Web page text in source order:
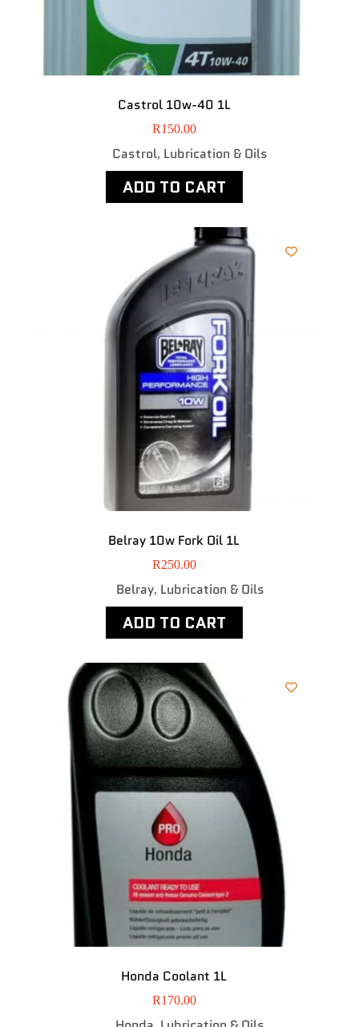
Castrol 10w-40 1L
R150.00
Castrol, Lubrication & Oils
ADD TO CART
Belray 10w Fork Oil 1L
R250.00
Belray, Lubrication & Oils
ADD TO CART
Honda Coolant 1L
R170.00